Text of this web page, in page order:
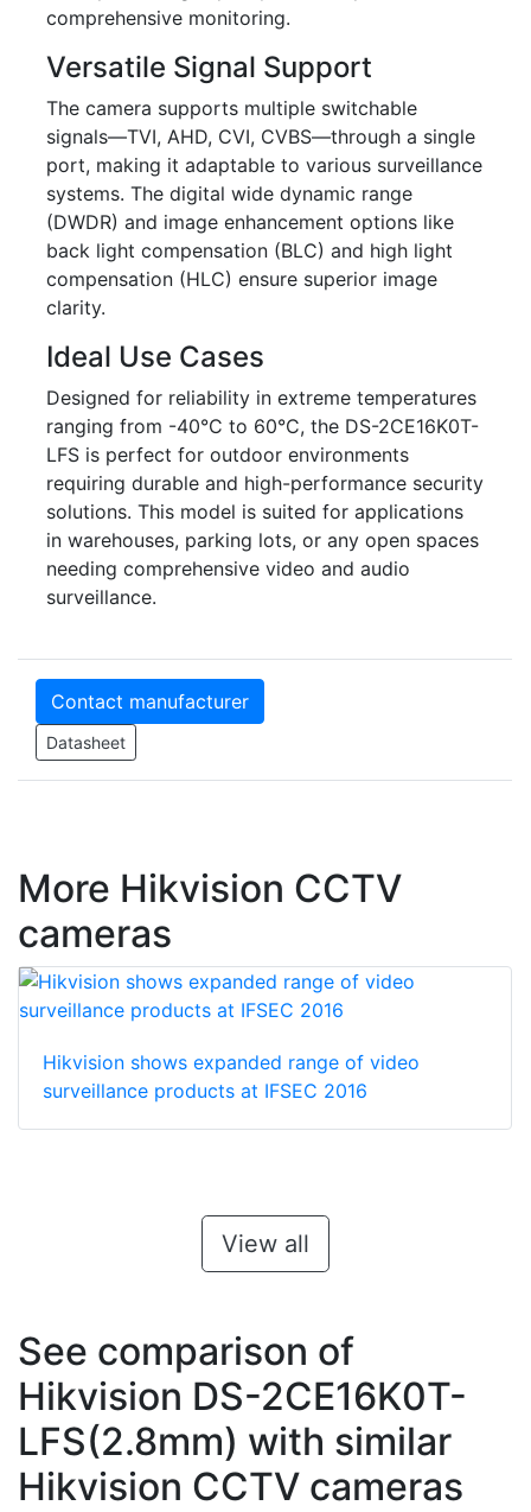
comprehensive monitoring.
Versatile Signal Support
The camera supports multiple switchable
signals—TVI, AHD, CVI, CVBS—through a single
port, making it adaptable to various surveillance
systems. The digital wide dynamic range
(DWDR) and image enhancement options like
back light compensation (BLC) and high light
compensation (HLC) ensure superior image
clarity.
Ideal Use Cases
Designed for reliability in extreme temperatures
ranging from -40°C to 60°C, the DS-2CE16K0T-
LFS is perfect for outdoor environments
requiring durable and high-performance security
solutions. This model is suited for applications
in warehouses, parking lots, or any open spaces
needing comprehensive video and audio
surveillance.
Contact manufacturer
Datasheet
More Hikvision CCTV
cameras
Hikvision shows expanded range of video
surveillance products at IFSEC 2016
View all
See comparison of
Hikvision DS-2CE16K0T-
LFS(2.8mm) with similar
Hikvision CCTV cameras